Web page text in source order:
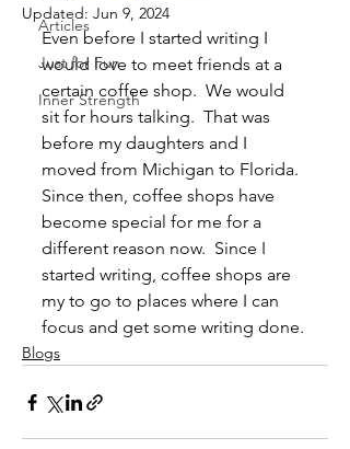
Articles
Just for Fun
Inner Strength
Updated: Jun 9, 2024
Even before I started writing I
would love to meet friends at a
certain coffee shop.  We would
sit for hours talking.  That was
before my daughters and I
moved from Michigan to Florida.
Since then, coffee shops have
become special for me for a
different reason now.  Since I
started writing, coffee shops are
my to go to places where I can
focus and get some writing done.
Blogs